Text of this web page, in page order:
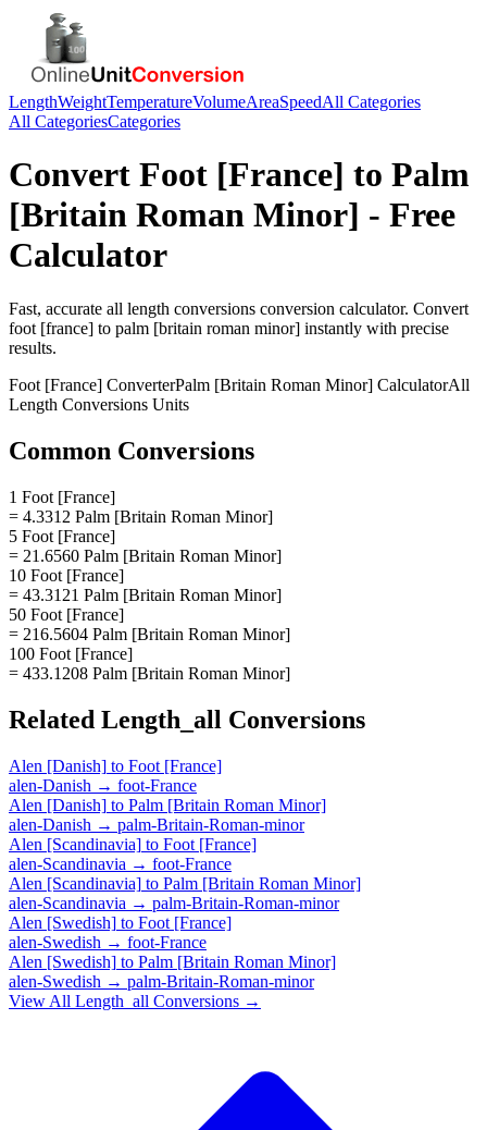
LengthWeightTemperatureVolumeAreaSpeedAll Categories
All CategoriesCategories
Convert Foot [France] to Palm
[Britain Roman Minor] - Free
Calculator
Fast, accurate all length conversions conversion calculator. Convert
foot [france] to palm [britain roman minor] instantly with precise
results.
Foot [France] ConverterPalm [Britain Roman Minor] CalculatorAll
Length Conversions Units
Common Conversions
1 Foot [France]
= 4.3312 Palm [Britain Roman Minor]
5 Foot [France]
= 21.6560 Palm [Britain Roman Minor]
10 Foot [France]
= 43.3121 Palm [Britain Roman Minor]
50 Foot [France]
= 216.5604 Palm [Britain Roman Minor]
100 Foot [France]
= 433.1208 Palm [Britain Roman Minor]
Related Length_all Conversions
Alen [Danish] to Foot [France]
alen-Danish → foot-France
Alen [Danish] to Palm [Britain Roman Minor]
alen-Danish → palm-Britain-Roman-minor
Alen [Scandinavia] to Foot [France]
alen-Scandinavia → foot-France
Alen [Scandinavia] to Palm [Britain Roman Minor]
alen-Scandinavia → palm-Britain-Roman-minor
Alen [Swedish] to Foot [France]
alen-Swedish → foot-France
Alen [Swedish] to Palm [Britain Roman Minor]
alen-Swedish → palm-Britain-Roman-minor
View All Length_all Conversions →